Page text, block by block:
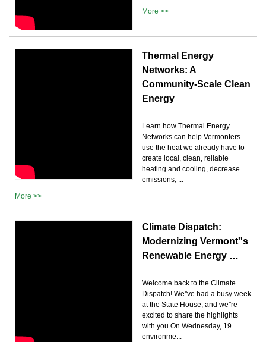
More >>
Thermal Energy
Networks: A
Community-Scale Clean
Energy
Learn how Thermal Energy
Networks can help Vermonters
use the heat we already have to
create local, clean, reliable
heating and cooling, decrease
emissions, ...
More >>
Climate Dispatch:
Modernizing Vermont''s
Renewable Energy …
Welcome back to the Climate
Dispatch! We''ve had a busy week
at the State House, and we''re
excited to share the highlights
with you.On Wednesday, 19
environme...